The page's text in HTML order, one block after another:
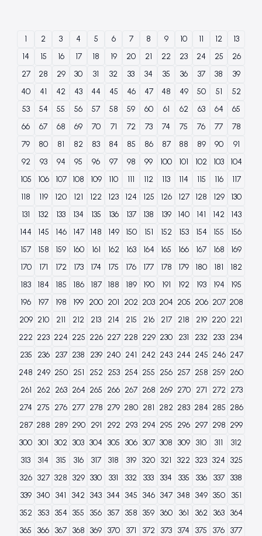
1 2 3 4 5 6 7 8 9 10 11 12
13
14
15 16 17 18 19 20 21 22 23 24 25
26
27
28 29 30 31 32 33 34 35 36 37 38
39
40
41 42 43 44 45 46 47 48 49 50 51
52
53
54 55 56 57 58 59 60 61 62 63 64
65
66
67 68 69 70 71 72 73 74 75 76 77
78
79
80 81 82 83 84 85 86 87 88 89 90
91
92
93 94 95 96 97 98 99 100 101 102 103
104
105
106 107 108 109 110 111 112 113 114 115 116
117
118
119 120 121 122 123 124 125 126 127 128 129
130
131
132 133 134 135 136 137 138 139 140 141 142
143
144
145 146 147 148 149 150 151 152 153 154 155
156
157
158 159 160 161 162 163 164 165 166 167 168
169
170
171 172 173 174 175 176 177 178 179 180 181
182
183
184 185 186 187 188 189 190 191 192 193 194
195
196
197 198 199 200 201 202 203 204 205 206 207 208
209 210 211 212 213 214 215 216 217 218 219 220 221
222 223 224 225 226 227 228 229 230 231 232 233 234
235
236 237 238 239 240 241 242 243 244 245 246 247
248 249 250 251 252 253 254 255 256 257 258 259 260
261
262 263 264 265 266 267 268 269 270 271 272 273
274 275 276 277 278 279 280 281 282 283 284 285 286
287 288 289 290 291 292 293 294 295 296 297 298 299
300 301 302 303 304 305 306 307 308 309 310 311
312
313
314 315 316 317 318 319 320 321 322 323 324 325
326 327 328 329 330 331 332 333 334 335 336 337
338
339 340 341 342 343 344 345 346 347 348 349 350
351
352
353 354 355 356 357 358 359 360 361 362 363
364
365
366 367 368 369 370 371 372 373 374 375 376 377